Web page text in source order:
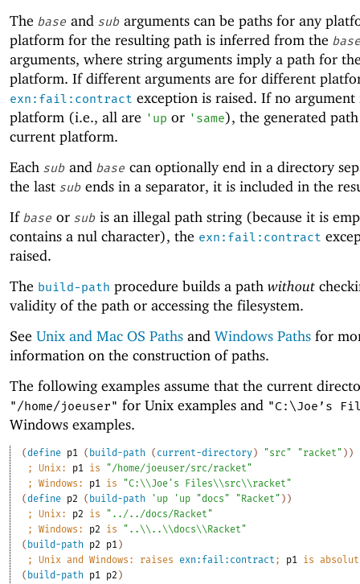
The base and sub arguments can be paths for any
platform for the resulting path is inferred from the base
arguments, where string arguments imply a path for
platform. If different arguments are for different
exn:fail:contract exception is raised. If no argument
platform (i.e., all are ' up or ' same), the generated
current platform.
Each sub and base can optionally end in a directory
the last sub ends in a separator, it is included in the
If base or sub is an illegal path string (because it is
contains a nul character), the exn:fail:contract
raised.
The build-path procedure builds a path without
validity of the path or accessing the filesystem.
See Unix and Mac OS Paths and Windows Paths for
information on the construction of paths.
The following examples assume that the current
"/home/joeuser" for Unix examples and "C:\Joe’s
Windows examples.
(define p1 ( build-path ( current-directory ) "src" "racket" ) )
;
Unix: p1 is
"/home/joeuser/src/racket"
;
Windows: p1 is
"C:\\Joe's Files\\src\\racket"
(define p2 ( build-path ' up ' up "docs" "Racket" ) )
;
Unix: p2 is
"../../docs/Racket"
;
Windows: p2 is
"..\\..\\docs\\Racket"
( build-path p2 p1 )
;
Unix and Windows: raises exn:fail:contract ; p1 is
( build-path p1 p2 )